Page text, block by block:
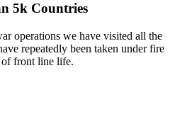
5k Countries
operations we have visited all the
repeatedly been taken under fire
of front line life.